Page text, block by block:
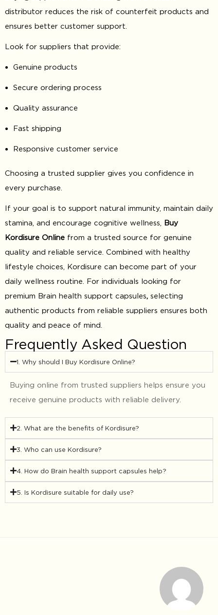
distributor reduces the risk of counterfeit products and
ensures better customer support.
Look for suppliers that provide:
Genuine products
Secure ordering process
Quality assurance
Fast shipping
Responsive customer service
Choosing a trusted supplier gives you confidence in
every purchase.
If your goal is to support natural immunity, maintain daily
stamina, and encourage cognitive wellness,
Buy
Kordisure Online from a trusted source for genuine
quality and reliable service. Combined with healthy
lifestyle choices, Kordisure can become part of your
daily wellness routine. For individuals looking for
premium Brain health support capsules selecting
authentic products from reliable suppliers ensures both
quality and peace of mind.
Frequently Asked Question
1. Why should I Buy Kordisure Online?
Buying online from trusted suppliers helps ensure you
receive genuine products with reliable delivery.
2. What are the benefits of Kordisure?
3. Who can use Kordisure?
4. How do Brain health support capsules help?
5. Is Kordisure suitable for daily use?